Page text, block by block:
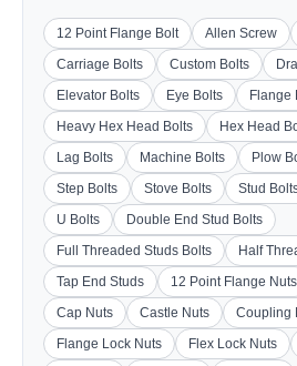
12 Point Flange Bolt Allen Screw
Carriage Bolts
Custom Bolts
Elevator Bolts
Eye Bolts Flange
Heavy Hex Head Bolts
Hex Head
Lag Bolts
Machine Bolts Plow
Step Bolts
Stove Bolts Stud
U Bolts
Double End Stud Bolts
Full Threaded Studs Bolts
Half
Tap End Studs
12 Point Flange Nuts
Cap Nuts
Castle Nuts Coupling
Flange Lock Nuts
Flex Lock Nuts